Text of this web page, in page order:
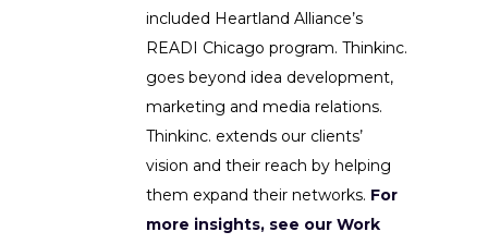
included Heartland Alliance’s
READI Chicago program. Thinkinc.
goes beyond idea development,
marketing and media relations.
Thinkinc. extends our clients’
vision and their reach by helping
them expand their networks. For
more insights, see our Work